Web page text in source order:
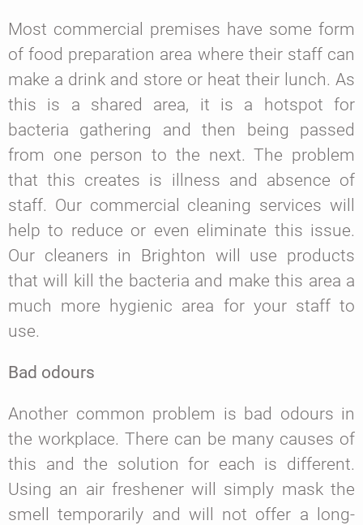
Most commercial premises have some form
of food preparation area where their staff can
make a drink and store or heat their lunch. As
this is a shared area, it is a hotspot for
bacteria gathering and then being passed
from one person to the next. The problem
that this creates is illness and absence of
staff. Our commercial cleaning services will
help to reduce or even eliminate this issue.
Our cleaners in Brighton will use products
that will kill the bacteria and make this area a
much more hygienic area for your staff to
use.
Bad odours
Another common problem is bad odours in
the workplace. There can be many causes of
this and the solution for each is different.
Using an air freshener will simply mask the
smell temporarily and will not offer a long-